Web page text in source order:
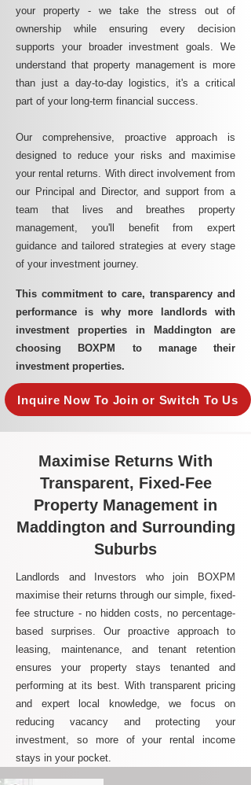
your property - we take the stress out of
ownership while ensuring every decision
supports your broader investment goals. We
understand that property management is more
than just a day-to-day logistics, it's a critical
part of your long-term financial success.
Our comprehensive, proactive approach is
designed to reduce your risks and maximise
your rental returns. With direct involvement from
our Principal and Director, and support from a
team that lives and breathes property
management, you'll benefit from expert
guidance and tailored strategies at every stage
of your investment journey.
This commitment to care, transparency and
performance is why more landlords with
investment properties in Maddington are
choosing BOXPM to manage their
investment properties.
Inquire Now To Join or Switch To Us
Maximise Returns With
Transparent, Fixed-Fee
Property Management in
Maddington and Surrounding
Suburbs
Landlords and Investors who join BOXPM
maximise their returns through our simple, fixed-
fee structure - no hidden costs, no percentage-
based surprises. Our proactive approach to
leasing, maintenance, and tenant retention
ensures your property stays tenanted and
performing at its best. With transparent pricing
and expert local knowledge, we focus on
reducing vacancy and protecting your
investment, so more of your rental income
stays in your pocket.